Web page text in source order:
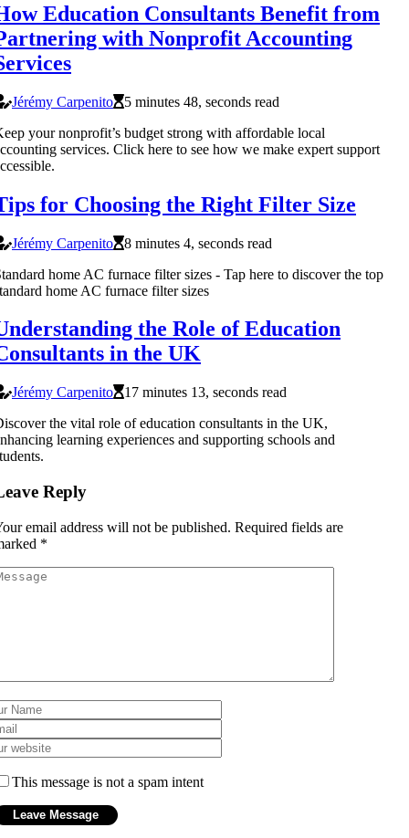
Education Consultants Benefit from
with Nonprofit Accounting
Jérémy Carpenito
5 minutes 48, seconds read
your nonprofit’s budget strong with affordable local
services. Click here to see how we make expert support
for Choosing the Right Filter Size
Jérémy Carpenito
8 minutes 4, seconds read
home AC furnace filter sizes - Tap here to discover the top
home AC furnace filter sizes
the Role of Education
in the UK
Jérémy Carpenito
17 minutes 13, seconds read
the vital role of education consultants in the UK,
learning experiences and supporting schools and
Reply
email address will not be published. Required fields are
*
This message is not a spam intent